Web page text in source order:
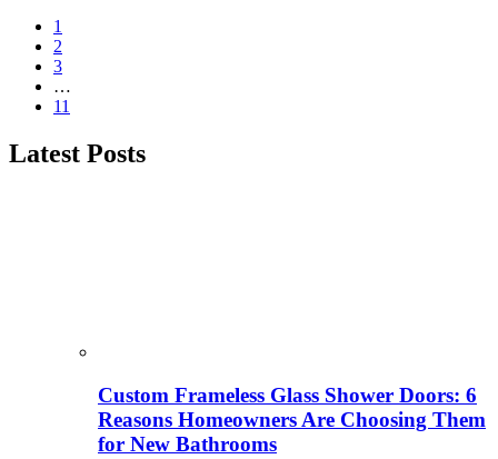
1
2
3
…
11
Latest Posts
Custom Frameless Glass Shower Doors: 6
Reasons Homeowners Are Choosing Them
for New Bathrooms